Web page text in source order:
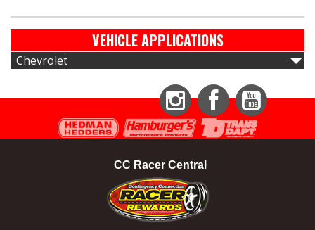
VEHICLE APPLICATIONS
Chevrolet
InstagramFacebookYouTube
CC Racer Central